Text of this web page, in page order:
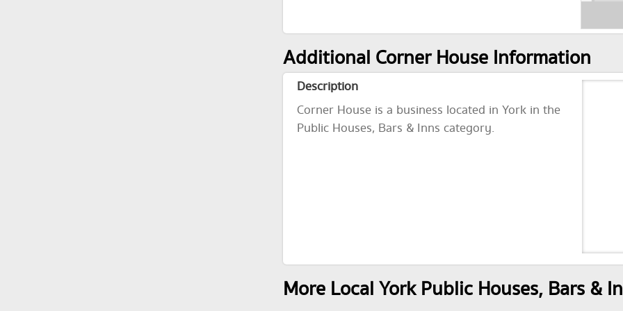
Additional Corner House Information
Description
Corner House is a business located in York in the
Public Houses, Bars & Inns category.
More Local York Public Houses, Bars &